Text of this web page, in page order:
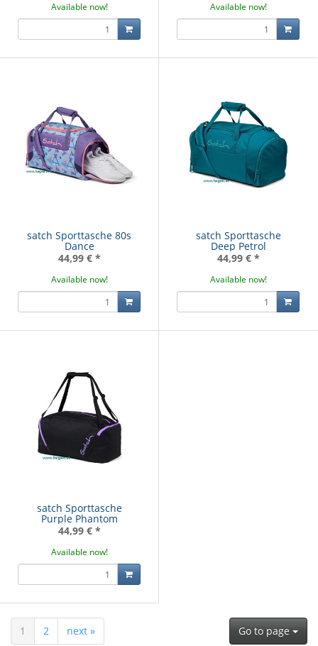
Available now! Available now!
satch Sporttasche 80s
Dance
44,99 € *
Available now!
satch Sporttasche
Deep Petrol
44,99 € *
Available now!
satch Sporttasche
Purple Phantom
44,99 € *
Available now!
1 2 next » Go to page